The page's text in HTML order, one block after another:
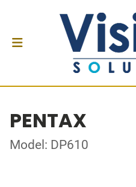
PENTAX
Model: DP610